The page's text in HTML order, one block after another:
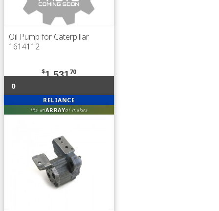
Oil Pump for Caterpillar
1614112
$1,53170
0
RELIANCE
fits anARRAYof makes